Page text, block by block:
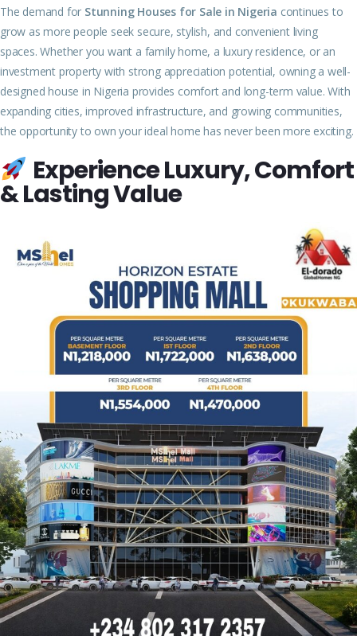
The demand for Stunning Houses for Sale in Nigeria continues to
grow as more people seek secure, stylish, and convenient living
spaces. Whether you want a family home, a luxury residence, or an
investment property with strong appreciation potential, owning a well-
designed house in Nigeria provides comfort and long-term value. With
expanding cities, improved infrastructure, and growing communities,
the opportunity to own your ideal home has never been more exciting.
Experience Luxury, Comfort
& Lasting Value